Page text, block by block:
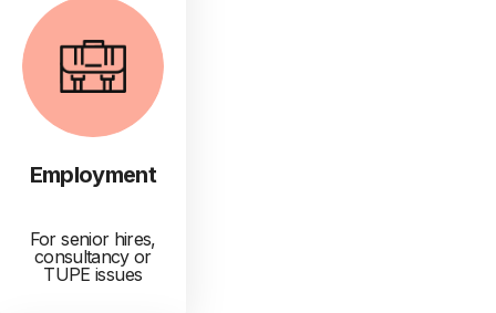
Employment
For senior hires,
consultancy or
TUPE issues